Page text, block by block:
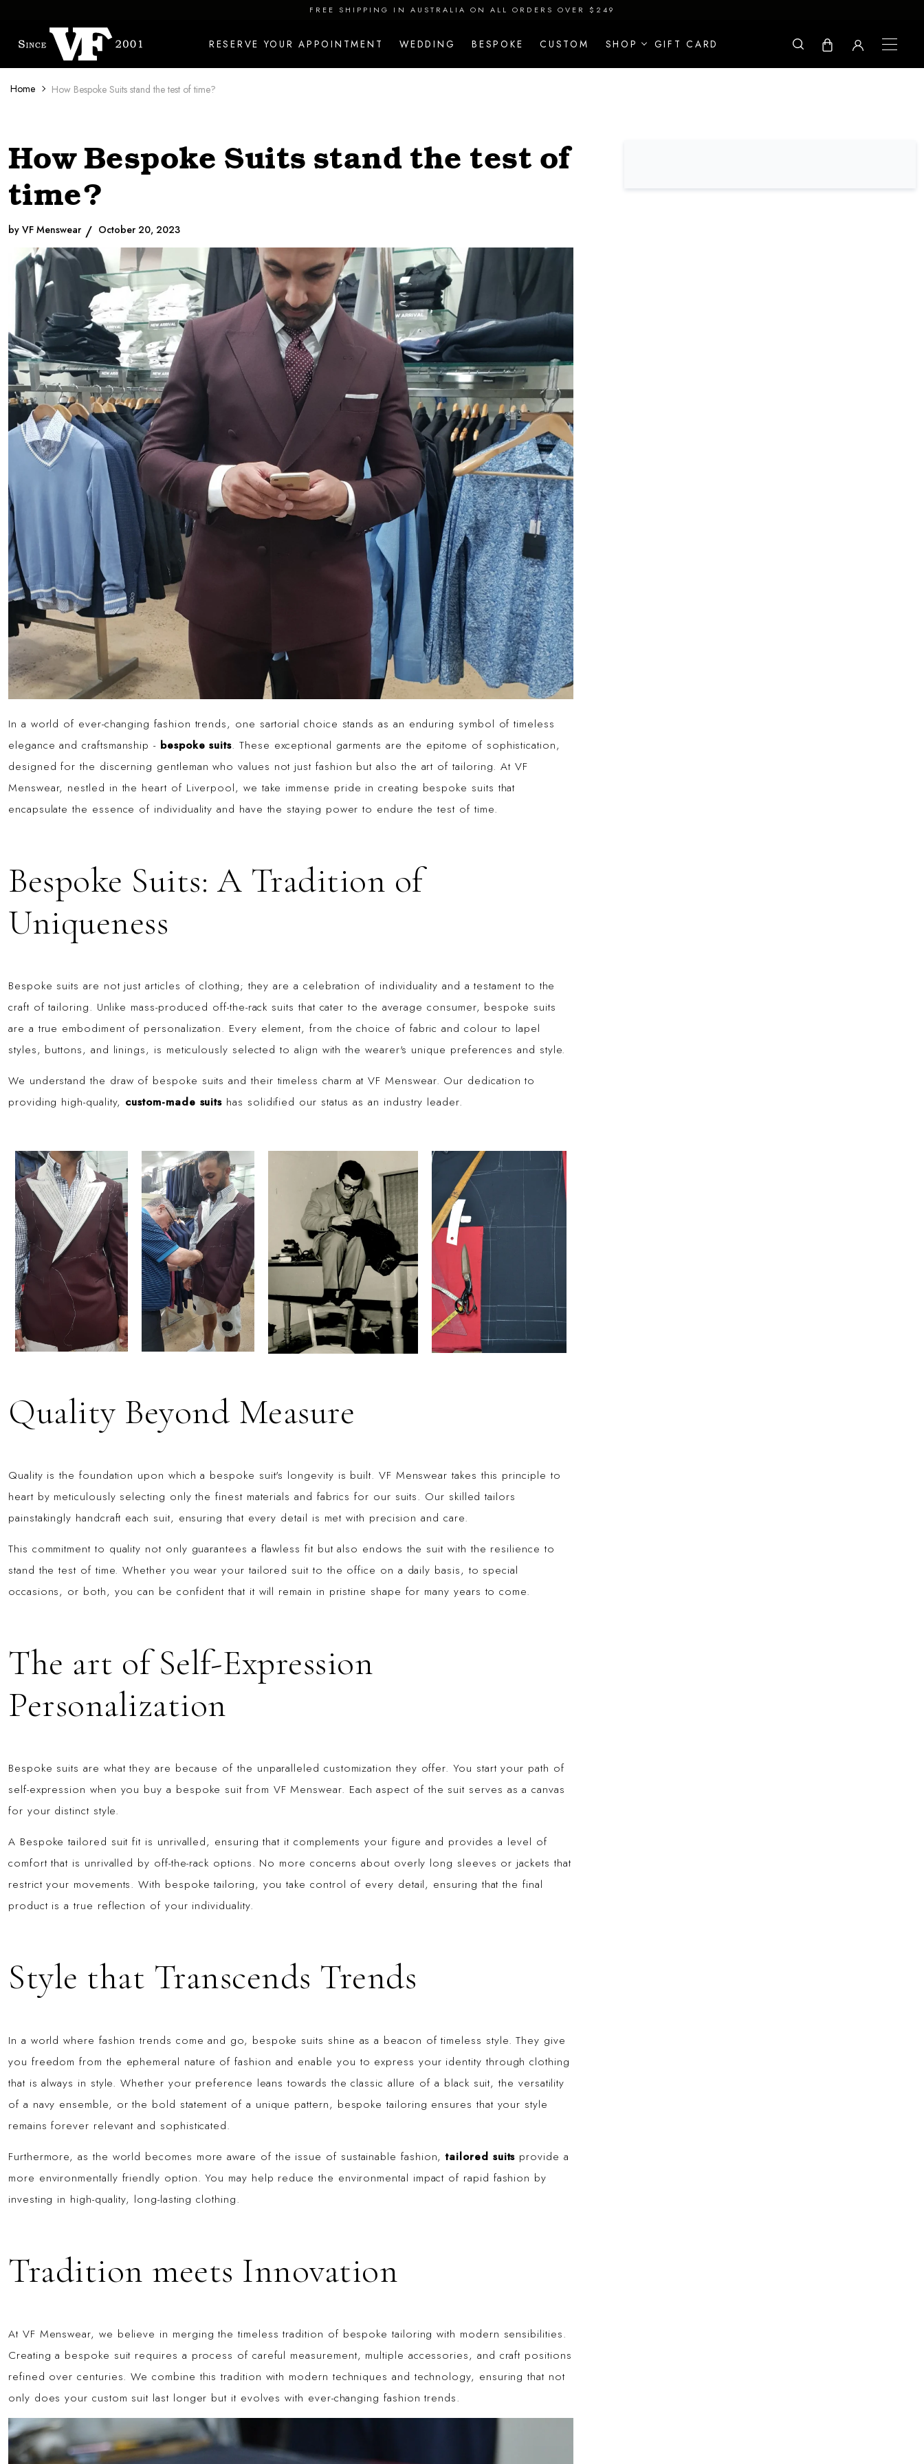
FREE SHIPPING IN AUSTRALIA ON ALL ORDERS OVER $249
RESERVE YOUR APPOINTMENT WEDDING BESPOKE CUSTOM SHOP GIFT CARD
Home How Bespoke Suits stand the test of time?
How Bespoke Suits stand the test of
time?
by VF Menswear October 20, 2023
In a world of ever-changing fashion trends, one sartorial choice stands as an enduring symbol of timeless
elegance and craftsmanship - bespoke suits. These exceptional garments are the epitome of sophistication,
designed for the discerning gentleman who values not just fashion but also the art of tailoring. At VF
Menswear, nestled in the heart of Liverpool, we take immense pride in creating bespoke suits that
encapsulate the essence of individuality and have the staying power to endure the test of time.
Bespoke Suits: A Tradition of
Uniqueness
Bespoke suits are not just articles of clothing; they are a celebration of individuality and a testament to the
craft of tailoring. Unlike mass-produced off-the-rack suits that cater to the average consumer, bespoke suits
are a true embodiment of personalization. Every element, from the choice of fabric and colour to lapel
styles, buttons, and linings, is meticulously selected to align with the wearer's unique preferences and style.
We understand the draw of bespoke suits and their timeless charm at VF Menswear. Our dedication to
providing high-quality, custom-made suits has solidified our status as an industry leader.
Quality Beyond Measure
Quality is the foundation upon which a bespoke suit's longevity is built. VF Menswear takes this principle to
heart by meticulously selecting only the finest materials and fabrics for our suits. Our skilled tailors
painstakingly handcraft each suit, ensuring that every detail is met with precision and care.
This commitment to quality not only guarantees a flawless fit but also endows the suit with the resilience to
stand the test of time. Whether you wear your tailored suit to the office on a daily basis, to special
occasions, or both, you can be confident that it will remain in pristine shape for many years to come.
The art of Self-Expression
Personalization
Bespoke suits are what they are because of the unparalleled customization they offer. You start your path of
self-expression when you buy a bespoke suit from VF Menswear. Each aspect of the suit serves as a canvas
for your distinct style.
A Bespoke tailored suit fit is unrivalled, ensuring that it complements your figure and provides a level of
comfort that is unrivalled by off-the-rack options. No more concerns about overly long sleeves or jackets that
restrict your movements. With bespoke tailoring, you take control of every detail, ensuring that the final
product is a true reflection of your individuality.
Style that Transcends Trends
In a world where fashion trends come and go, bespoke suits shine as a beacon of timeless style. They give
you freedom from the ephemeral nature of fashion and enable you to express your identity through clothing
that is always in style. Whether your preference leans towards the classic allure of a black suit, the versatility
of a navy ensemble, or the bold statement of a unique pattern, bespoke tailoring ensures that your style
remains forever relevant and sophisticated.
Furthermore, as the world becomes more aware of the issue of sustainable fashion,tailored suits provide a
more environmentally friendly option. You may help reduce the environmental impact of rapid fashion by
investing in high-quality, long-lasting clothing.
Tradition meets Innovation
At VF Menswear, we believe in merging the timeless tradition of bespoke tailoring with modern sensibilities.
Creating a bespoke suit requires a process of careful measurement, multiple accessories, and craft positions
refined over centuries. We combine this tradition with modern techniques and technology, ensuring that not
only does your custom suit last longer but it evolves with ever-changing fashion trends.